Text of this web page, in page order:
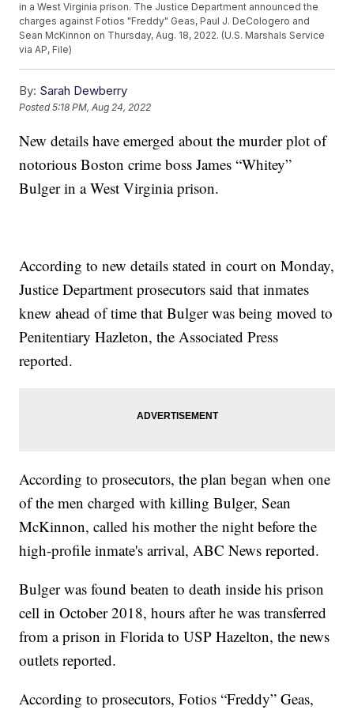
in a West Virginia prison. The Justice Department announced the
charges against Fotios "Freddy" Geas, Paul J. DeCologero and
Sean McKinnon on Thursday, Aug. 18, 2022. (U.S. Marshals Service
via AP, File)
By: Sarah Dewberry
Posted5:18 PM, Aug 24, 2022
New details have emerged about the murder plot of
notorious Boston crime boss James “Whitey”
Bulger in a West Virginia prison.
According to new details stated in court on Monday,
Justice Department prosecutors said that inmates
knew ahead of time that Bulger was being moved to
Penitentiary Hazleton, the Associated Press
reported.
According to prosecutors, the plan began when one
of the men charged with killing Bulger, Sean
McKinnon, called his mother the night before the
high-profile inmate's arrival, ABC News reported.
Bulger was found beaten to death inside his prison
cell in October 2018, hours after he was transferred
from a prison in Florida to USP Hazelton, the news
outlets reported.
According to prosecutors, Fotios “Freddy” Geas,